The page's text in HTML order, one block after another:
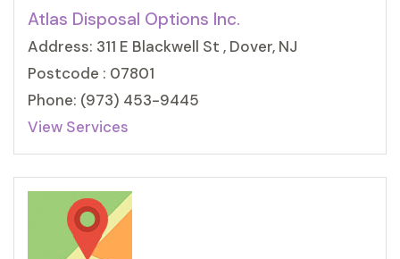
Atlas Disposal Options Inc.
Address: 311 E Blackwell St , Dover, NJ
Postcode : 07801
Phone: (973) 453-9445
View Services